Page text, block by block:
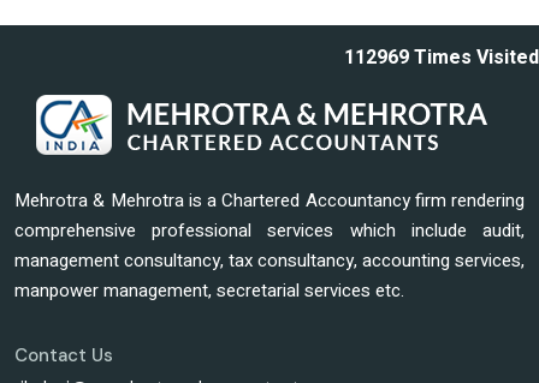
112969Times Visited
Mehrotra & Mehrotra is a Chartered Accountancy firm rendering
comprehensive professional services which include audit,
management consultancy, tax consultancy, accounting services,
manpower management, secretarial services etc.
Contact Us